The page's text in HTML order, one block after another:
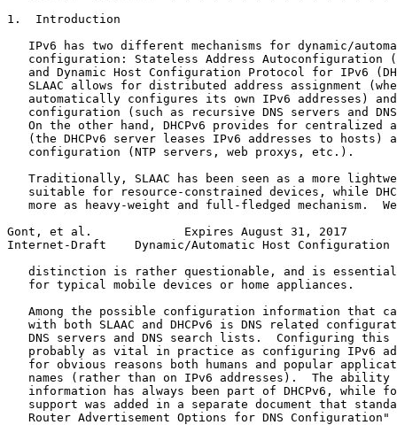
1.  Introduction
IPv6 has two different mechanisms for dynamic/
configuration: Stateless Address Autoconfiguration
and Dynamic Host Configuration Protocol for IPv6
SLAAC allows for distributed address assignment
automatically configures its own IPv6 addresses)
configuration (such as recursive DNS servers and
On the other hand, DHCPv6 provides for centralized
(the DHCPv6 server leases IPv6 addresses to hosts)
   configuration (NTP servers, web proxys, etc.).
Traditionally, SLAAC has been seen as a more
suitable for resource-constrained devices, while
more as heavy-weight and full-fledged mechanism.
Gont, et al.             Expires August 31, 2017
Internet-Draft    Dynamic/Automatic Host
distinction is rather questionable, and is
   for typical mobile devices or home appliances.
Among the possible configuration information that
with both SLAAC and DHCPv6 is DNS related
DNS servers and DNS search lists.  Configuring this
probably as vital in practice as configuring IPv6
for obvious reasons both humans and popular
names (rather than on IPv6 addresses).  The ability
information has always been part of DHCPv6, while
support was added in a separate document that
Router Advertisement Options for DNS Configuration"